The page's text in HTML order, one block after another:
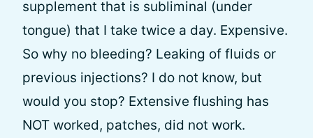
supplement that is subliminal (under
tongue) that I take twice a day. Expensive.
So why no bleeding? Leaking of fluids or
previous injections? I do not know, but
would you stop? Extensive flushing has
NOT worked, patches, did not work.